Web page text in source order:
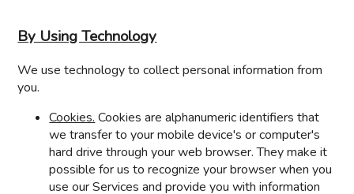
By Using Technology
We use technology to collect personal information from
you.
Cookies. Cookies are alphanumeric identifiers that
we transfer to your mobile device's or computer's
hard drive through your web browser. They make it
possible for us to recognize your browser when you
use our Services and provide you with information